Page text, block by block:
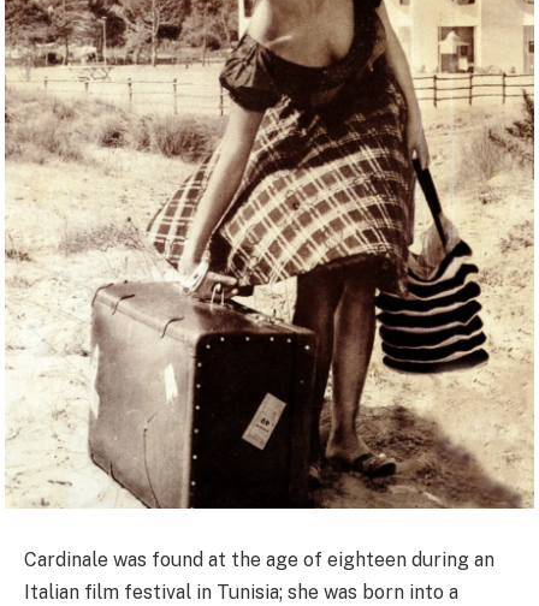
Cardinale was found at the age of eighteen during an
Italian film festival in Tunisia; she was born into a